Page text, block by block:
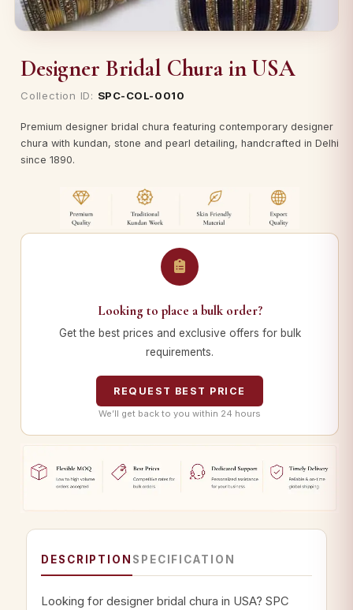
Designer Bridal Chura in USA
Collection ID: SPC-COL-0010
Premium designer bridal chura featuring contemporary designer
chura with kundan, stone and pearl detailing, handcrafted in Delhi
since 1890.
Looking to place a bulk order?
Get the best prices and exclusive offers for bulk
requirements.
REQUEST BEST PRICE
We’ll get back to you within 24 hours
DESCRIPTION SPECIFICATION
Looking for designer bridal chura in USA? SPC